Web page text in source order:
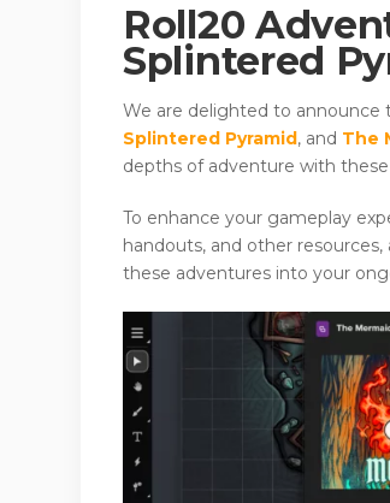
Roll20
Splintered
We are delighted to announce
Splintered Pyramid, and The
depths of adventure with
To enhance your gameplay
handouts, and other
these adventures into your